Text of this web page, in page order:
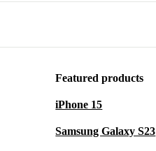
Featured products
iPhone 15
Samsung Galaxy S23